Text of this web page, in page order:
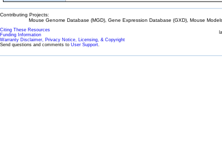
Contributing Projects:
Mouse Genome Database (MGD), Gene Expression Database (GXD), Mouse
Citing These Resources
Funding Information
Warranty Disclaimer, Privacy Notice, Licensing, & Copyright
Send questions and comments to User Support.